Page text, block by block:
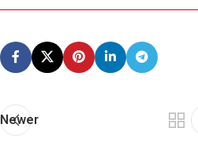
Newer